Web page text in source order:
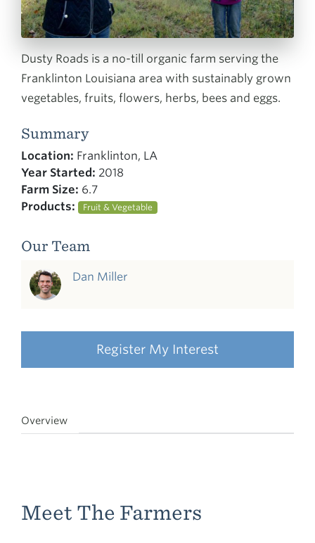
Dusty Roads is a no-till organic farm serving the
Franklinton Louisiana area with sustainably grown
vegetables, fruits, flowers, herbs, bees and eggs.
Summary
Location: Franklinton, LA
Year Started: 2018
Farm Size: 6.7
Products:
Fruit & Vegetable
Our Team
Dan Miller
Register My Interest
Overview
Meet The Farmers